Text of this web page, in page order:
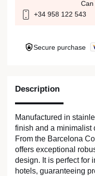
Description
Manufactured in
finish and a minimalist
From the Barcelona
offers exceptional
design. It is perfect for
hotels, guaranteeing
Can
+34 958 122 543
Secure purchase